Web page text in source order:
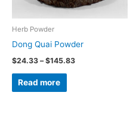
Herb Powder
Dong Quai Powder
$24.33 – $145.83
Read more